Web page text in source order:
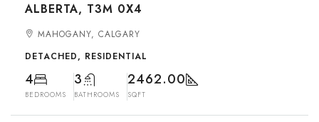
ALBERTA, T3M 0X4
MAHOGANY, CALGARY
DETACHED, RESIDENTIAL
4
BEDROOMS
3
BATHROOMS
2462.00
SQFT